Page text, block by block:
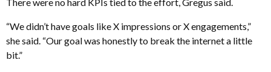
“We didn’t have goals like X impressions or X engagements,”
she said. “Our goal was honestly to break the internet a little
bit.”